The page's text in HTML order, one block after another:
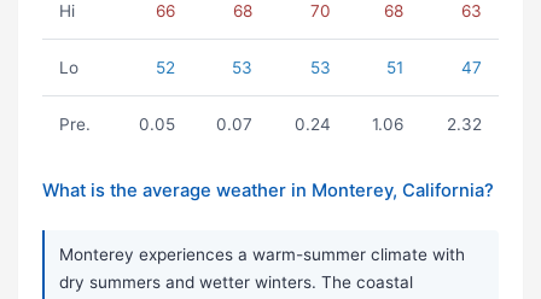
Hi 66 68 70 68 63
Lo 52 53 53 51 47
Pre. 0.05 0.07 0.24 1.06 2.32
What is the average weather in Monterey, California?
Monterey experiences a warm-summer climate with
dry summers and wetter winters. The coastal